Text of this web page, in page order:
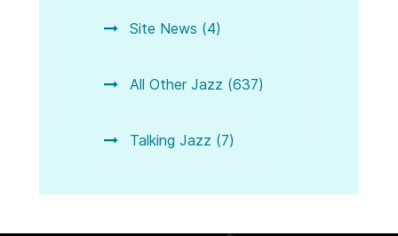
Site News (4)
All Other Jazz (637)
Talking Jazz (7)